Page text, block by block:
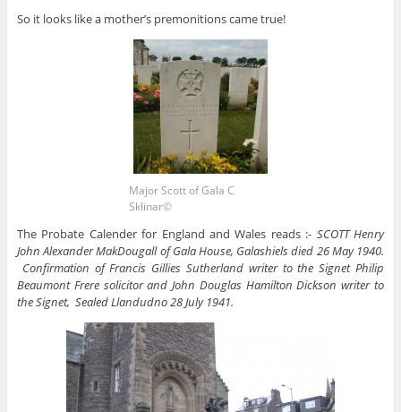
So it looks like a mother’s premonitions came true!
Major Scott of Gala C
Sklinar©
The Probate Calender for England and Wales reads :- SCOTT Henry
John Alexander MakDougall of Gala House, Galashiels died 26 May 1940.
Confirmation of Francis Gillies Sutherland writer to the Signet Philip
Beaumont Frere solicitor and John Douglas Hamilton Dickson writer to
the Signet, Sealed Llandudno 28 July 1941.